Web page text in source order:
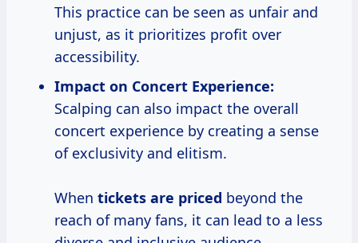
This practice can be seen as unfair and
unjust, as it prioritizes profit over
accessibility.
Impact on Concert Experience:
Scalping can also impact the overall
concert experience by creating a sense
of exclusivity and elitism.
When tickets are priced beyond the
reach of many fans, it can lead to a less